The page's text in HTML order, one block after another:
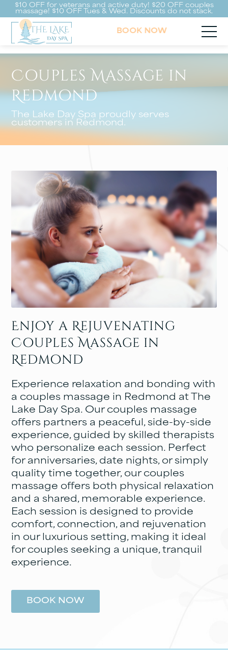
$10 OFF for veterans and active duty! $20 OFF couples
massage! $10 OFF Tues & Wed. Discounts do not stack.
BOOK NOW
Couples Massage in
Redmond
The Lake Day Spa proudly serves
customers in Redmond.
Enjoy a Rejuvenating
Couples Massage in
Redmond
Experience relaxation and bonding with
a couples massage in Redmond at The
Lake Day Spa. Our couples massage
offers partners a peaceful, side-by-side
experience, guided by skilled therapists
who personalize each session. Perfect
for anniversaries, date nights, or simply
quality time together, our couples
massage offers both physical relaxation
and a shared, memorable experience.
Each session is designed to provide
comfort, connection, and rejuvenation
in our luxurious setting, making it ideal
for couples seeking a unique, tranquil
experience.
BOOK NOW